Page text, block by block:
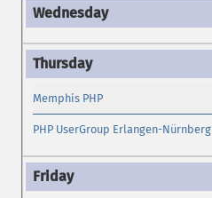
Memphis PHP
PHP UserGroup Erlangen-Nürnberg